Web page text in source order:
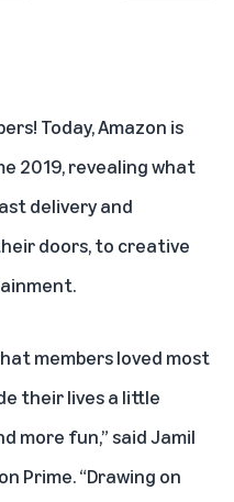
Today, Amazon is
2019, revealing what
delivery and
doors, to creative
members loved most
their lives a little
more fun,” said Jamil
Prime. “Drawing on